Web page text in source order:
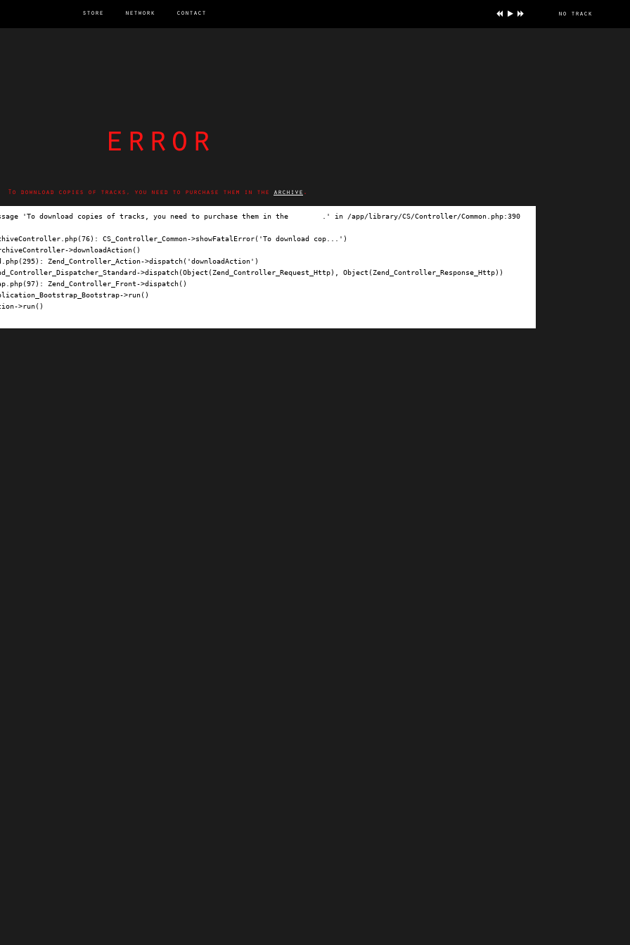
store network contact no track
error
To download copies of tracks, you need to purchase them in the archive .
'To download copies of tracks, you need to purchase them in the .' in /app/library/CS/Controller/Common.php:390
CS_Controller_Common->showFatalError('To download cop...')
>downloadAction()
Zend_Controller_Action->dispatch('downloadAction')
>dispatch(Object(Zend_Controller_Request_Http), Object(Zend_Controller_Response_Http))
Zend_Controller_Front->dispatch()
>run()
>run()